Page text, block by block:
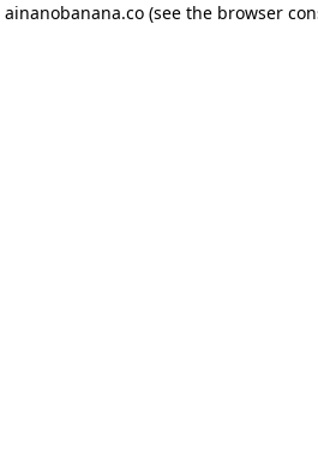
ainanobanana.co (see the browser